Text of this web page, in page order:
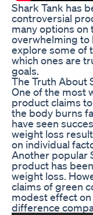
Shark Tank has
controversial
many options on
overwhelming to
explore some of
which ones are
goals.
The Truth About
One of the most
product claims
the body burns
have seen
weight loss
on individual
Another popular
product has
weight loss.
claims of green
modest effect
difference